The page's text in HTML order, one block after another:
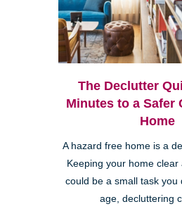
The Declutter
Minutes to a Safer
Home
A hazard free home is a
Keeping your home
could be a small task you
age, decluttering